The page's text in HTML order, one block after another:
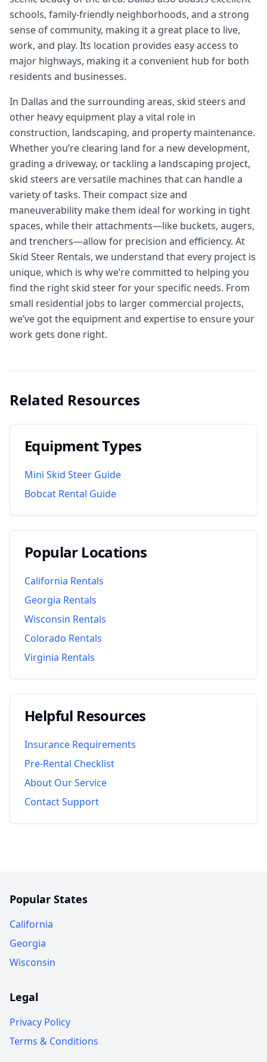
schools, family-friendly neighborhoods, and a strong
sense of community, making it a great place to live,
work, and play. Its location provides easy access to
major highways, making it a convenient hub for both
residents and businesses.
In Dallas and the surrounding areas, skid steers and
other heavy equipment play a vital role in
construction, landscaping, and property maintenance.
Whether you’re clearing land for a new development,
grading a driveway, or tackling a landscaping project,
skid steers are versatile machines that can handle a
variety of tasks. Their compact size and
maneuverability make them ideal for working in tight
spaces, while their attachments—like buckets, augers,
and trenchers—allow for precision and efficiency. At
Skid Steer Rentals, we understand that every project is
unique, which is why we’re committed to helping you
find the right skid steer for your specific needs. From
small residential jobs to larger commercial projects,
we’ve got the equipment and expertise to ensure your
work gets done right.
Related Resources
Equipment Types
Mini Skid Steer Guide
Bobcat Rental Guide
Popular Locations
California Rentals
Georgia Rentals
Wisconsin Rentals
Colorado Rentals
Virginia Rentals
Helpful Resources
Insurance Requirements
Pre-Rental Checklist
About Our Service
Contact Support
Popular States
California
Georgia
Wisconsin
Legal
Privacy Policy
Terms & Conditions